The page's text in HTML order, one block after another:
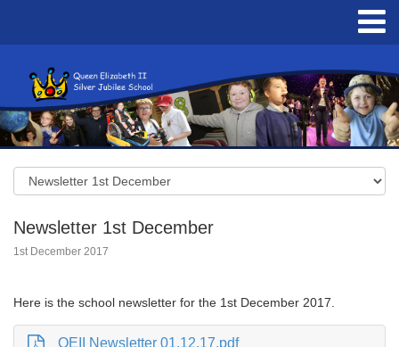
Newsletter 1st December
1st December 2017
Here is the school newsletter for the 1st December 2017.
QEII Newsletter 01.12.17.pdf